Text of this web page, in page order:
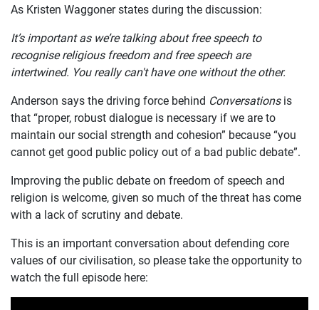
As Kristen Waggoner states during the discussion:
It’s important as we’re talking about free speech to
recognise religious freedom and free speech are
intertwined. You really can't have one without the other.
Anderson says the driving force behind Conversationsis
that “proper, robust dialogue is necessary if we are to
maintain our social strength and cohesion” because “you
cannot get good public policy out of a bad public debate”.
Improving the public debate on freedom of speech and
religion is welcome, given so much of the threat has come
with a lack of scrutiny and debate.
This is an important conversation about defending core
values of our civilisation, so please take the opportunity to
watch the full episode here: